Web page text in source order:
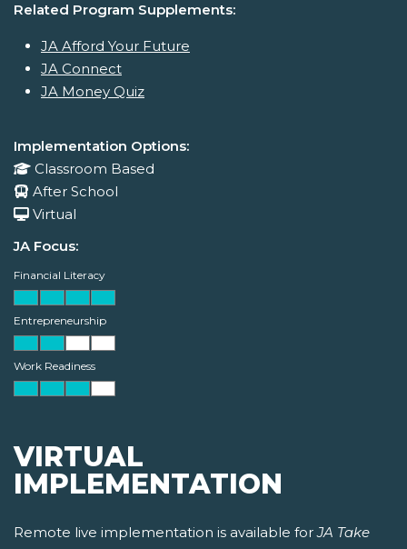
Related Program Supplements:
JA Afford Your Future
JA Connect
JA Money Quiz
Implementation Options:
Classroom Based
After School
Virtual
JA Focus:
Financial Literacy
Entrepreneurship
Work Readiness
VIRTUAL
IMPLEMENTATION
Remote live implementation is available forJA Take